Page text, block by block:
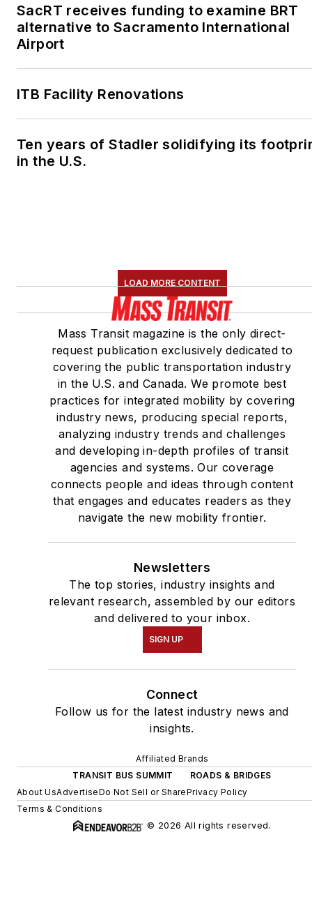
SacRT receives funding to examine BRT
alternative to Sacramento International
Airport
ITB Facility Renovations
Ten years of Stadler solidifying its
in the U.S.
LOAD MORE CONTENT
Mass Transit magazine is the only direct-
request publication exclusively dedicated to
covering the public transportation industry
in the U.S. and Canada. We promote best
practices for integrated mobility by covering
industry news, producing special reports,
analyzing industry trends and challenges
and developing in-depth profiles of transit
agencies and systems. Our coverage
connects people and ideas through content
that engages and educates readers as they
navigate the new mobility frontier.
Newsletters
The top stories, industry insights and
relevant research, assembled by our editors
and delivered to your inbox.
SIGN UP
Connect
Follow us for the latest industry news and
insights.
Affiliated Brands
TRANSIT BUS SUMMIT
ROADS & BRIDGES
About UsAdvertiseDo Not Sell or SharePrivacy Policy
Terms & Conditions
© 2026 All rights reserved.